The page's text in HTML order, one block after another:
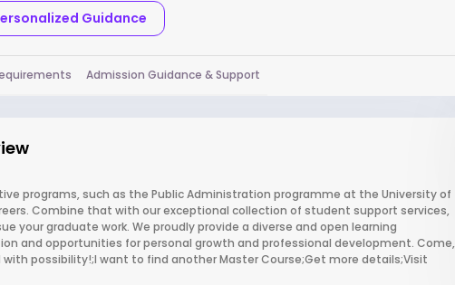
Guidance
Admission Guidance & Support
programs, such as the Public Administration programme at the University of
Combine that with our exceptional collection of student support services,
your graduate work. We proudly provide a diverse and open learning
and opportunities for personal growth and professional development. Come,
possibility!;I want to find another Master Course;Get more details;Visit